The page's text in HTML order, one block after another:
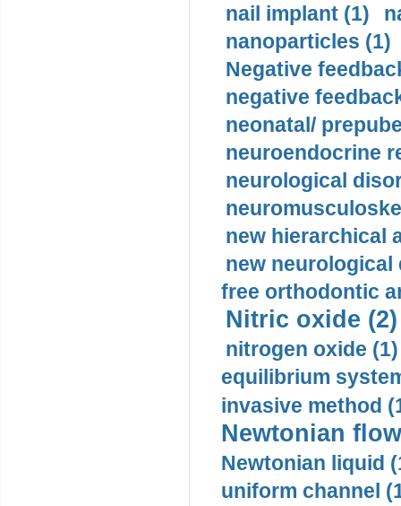
nail implant (1)
nanoparticles (1)
Negative
negative
neonatal/
neuroendocrine
neurological
new hierarchical
new neurological
free orthodontic
Nitric oxide (2)
nitrogen oxide (1)
equilibrium
invasive method
Newtonian
Newtonian liquid
uniform channel